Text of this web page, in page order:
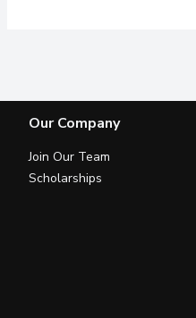
Our Company
Join Our Team
Scholarships